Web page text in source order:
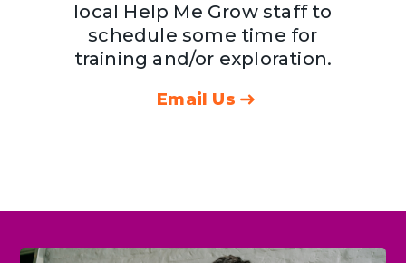
local Help Me Grow staff to
schedule some time for
training and/or exploration.
Email Us